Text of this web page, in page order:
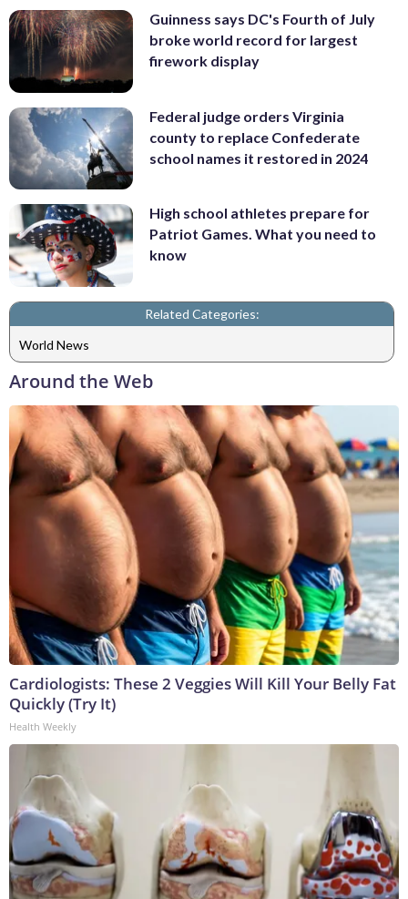
Guinness says DC's Fourth of July
broke world record for largest
firework display
Federal judge orders Virginia
county to replace Confederate
school names it restored in 2024
High school athletes prepare for
Patriot Games. What you need to
know
Related Categories:
World News
Around the Web
Cardiologists: These 2 Veggies Will Kill Your Belly Fat
Quickly (Try It)
Health Weekly